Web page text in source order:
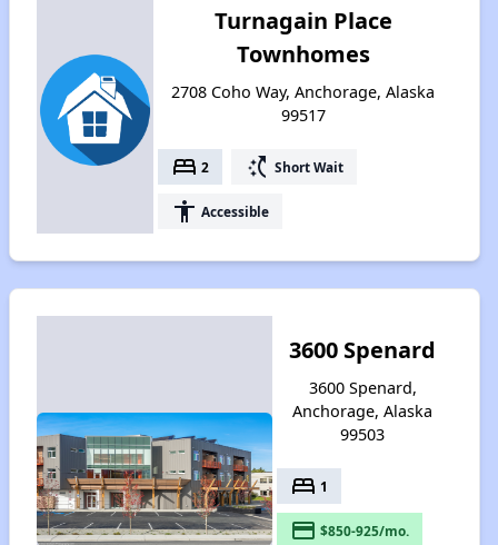
Turnagain Place
Townhomes
2708 Coho Way, Anchorage, Alaska
99517
bed 2 switch_access_shortcut Short Wait
accessibility Accessible
3600 Spenard
3600 Spenard,
Anchorage, Alaska
99503
bed 1
payment $850-925/mo.